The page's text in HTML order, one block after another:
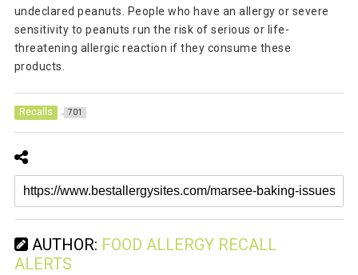
undeclared peanuts. People who have an allergy or severe
sensitivity to peanuts run the risk of serious or life-
threatening allergic reaction if they consume these
products.
Recalls 701
AUTHOR: FOOD ALLERGY RECALL
ALERTS